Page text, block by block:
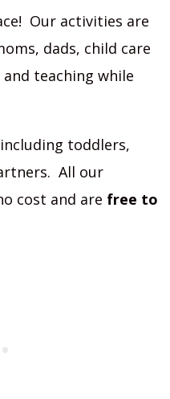
Our activities are
dads, child care
teaching while
toddlers,
All our
cost and are free to